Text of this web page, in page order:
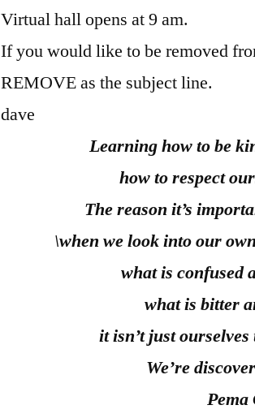
Virtual hall opens at 9 am.
If you would like to be removed
REMOVE as the subject line.
dave
Learning how to be
how to respect
The reason it’s
\when we look into our
what is confused
what is bitter
it isn’t just
We’re
Pema